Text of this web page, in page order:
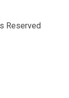
Reserved